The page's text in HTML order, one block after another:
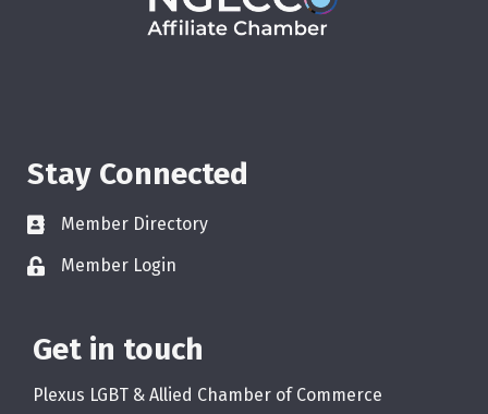
Stay Connected
Member Directory
Member Login
Get in touch
Plexus LGBT & Allied Chamber of Commerce